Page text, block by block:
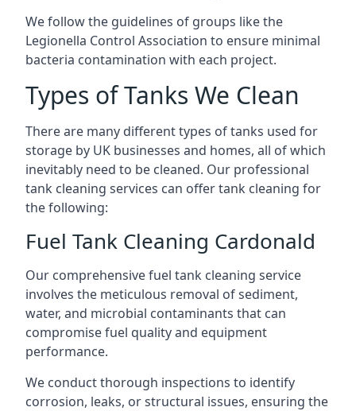
We follow the guidelines of groups like the
Legionella Control Association to ensure minimal
bacteria contamination with each project.
Types of Tanks We Clean
There are many different types of tanks used for
storage by UK businesses and homes, all of which
inevitably need to be cleaned. Our professional
tank cleaning services can offer tank cleaning for
the following:
Fuel Tank Cleaning Cardonald
Our comprehensive fuel tank cleaning service
involves the meticulous removal of sediment,
water, and microbial contaminants that can
compromise fuel quality and equipment
performance.
We conduct thorough inspections to identify
corrosion, leaks, or structural issues, ensuring the